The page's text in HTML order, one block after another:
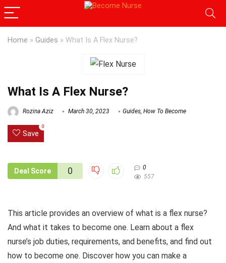
Home » Guides » What Is A Flex Nurse?
What Is A Flex Nurse?
Rozina Aziz March 30, 2023 Guides, How To Become
Save
0
Deal Score 0
0
557
This article provides an overview of what is a flex nurse?
And what it takes to become one. Learn about a flex
nurse’s job duties, requirements, and benefits, and find out
how to become one. Discover how you can make a